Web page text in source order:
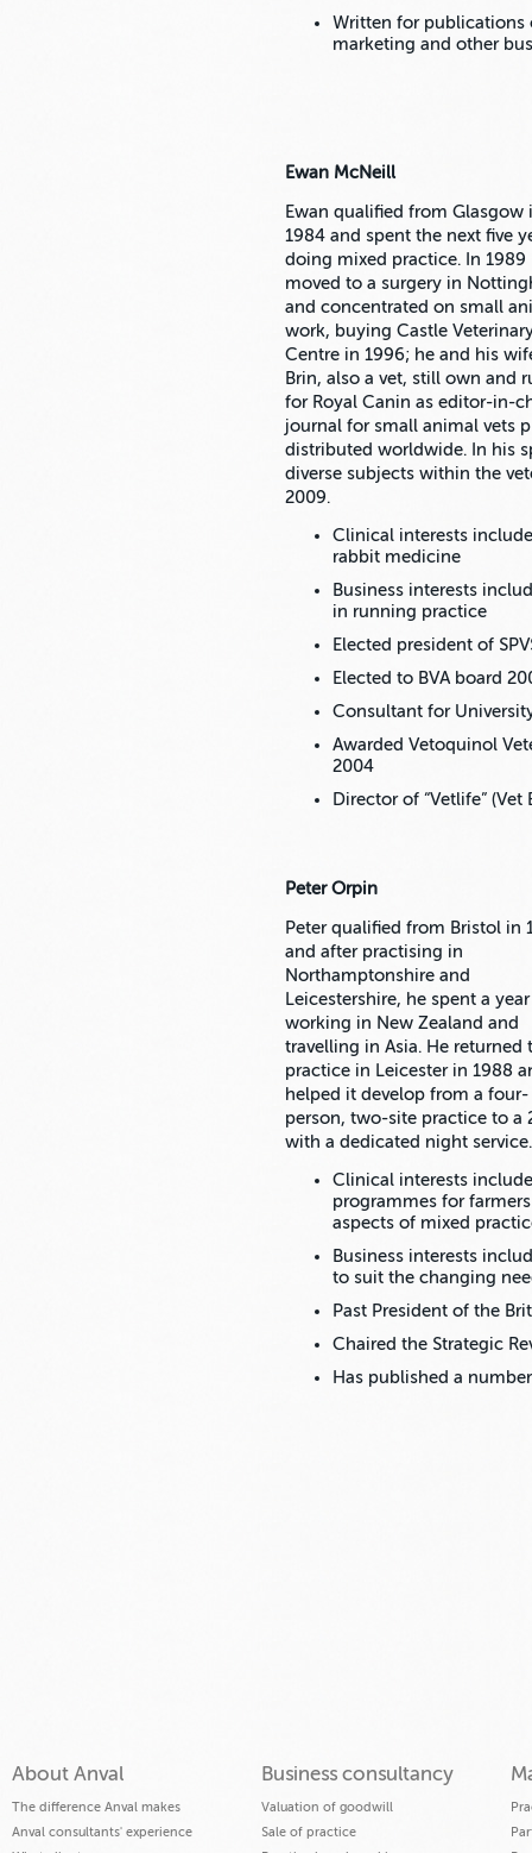
Written for publications
marketing and other
Ewan McNeill
Ewan qualified from Glasgow
1984 and spent the next five
doing mixed practice. In 1989
moved to a surgery in
and concentrated on small
work, buying Castle
Centre in 1996; he and his
Brin, also a vet, still own and
for Royal Canin as editor-in-
journal for small animal vets
distributed worldwide. In his
diverse subjects within the
2009.
Clinical interests
rabbit medicine
Business interests
in running practice
Elected president of
Elected to BVA board
Consultant for
Awarded Vetoquinol
2004
Director of “Vetlife”
Peter Orpin
Peter qualified from Bristol in
and after practising in
Northamptonshire and
Leicestershire, he spent a year
working in New Zealand and
travelling in Asia. He returned
practice in Leicester in 1988
helped it develop from a four-
person, two-site practice to a
with a dedicated night
Clinical interests
programmes for
aspects of mixed
Business interests
to suit the changing
Past President of the
Chaired the Strategic
Has published a
About Anval
The difference Anval makes
Anval consultants' experience
Business consultancy
Valuation of goodwill
Sale of practice